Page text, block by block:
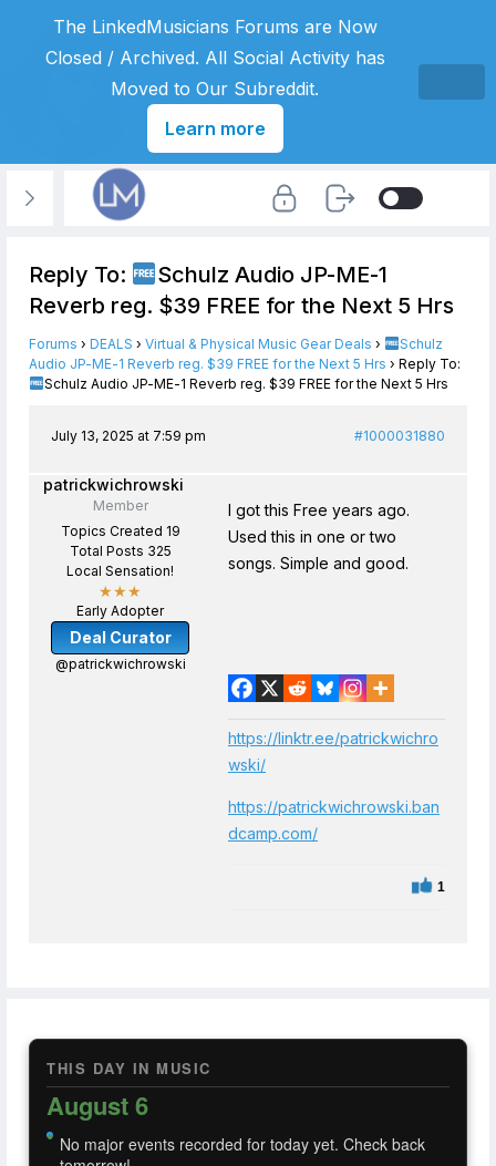
THIS DAY IN MUSIC
August 6
No major events recorded for today yet. Check back
Reply To:
Schulz Audio JP-ME-1
Reverb reg. $39 FREE for the Next 5 Hrs
Forums › DEALS › Virtual & Physical Music Gear Deals ›
Schulz
Audio JP-ME-1 Reverb reg. $39 FREE for the Next 5 Hrs › Reply To:
Schulz Audio JP-ME-1 Reverb reg. $39 FREE for the Next 5 Hrs
July 13, 2025 at 7:59 pm #1000031880
patrickwichrowski
Member
Topics Created 19
Total Posts 325
Local Sensation!
★★★
Early Adopter
Deal Curator
@patrickwichrowski
I got this Free years ago.
Used this in one or two
songs. Simple and good.
https://linktr.ee/patrickwichro
wski/
https://patrickwichrowski.ban
dcamp.com/
1
The LinkedMusicians Forums are Now
Closed / Archived. All Social Activity has
Moved to Our Subreddit.
Learn more